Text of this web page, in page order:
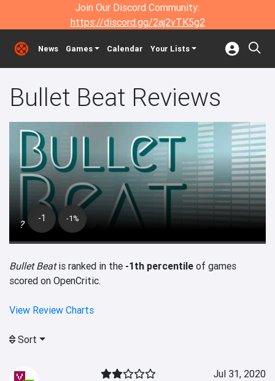
Join Our Discord Community:
https://discord.gg/2aj2vTK5g2
News Games Calendar Your Lists
Bullet Beat Reviews
? -1 -1%
Bullet Beatis ranked in the -1th percentile of games
scored on OpenCritic.
View Review Charts
Sort
Jul 31, 2020